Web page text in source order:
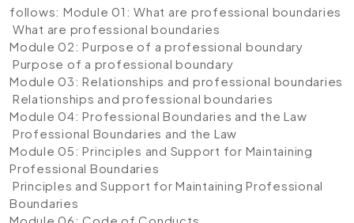
follows: Module 01: What are professional boundaries
What are professional boundaries
Module 02: Purpose of a professional boundary
Purpose of a professional boundary
Module 03: Relationships and professional boundaries
Relationships and professional boundaries
Module 04: Professional Boundaries and the Law
Professional Boundaries and the Law
Module 05: Principles and Support for Maintaining
Professional Boundaries
Principles and Support for Maintaining Professional
Boundaries